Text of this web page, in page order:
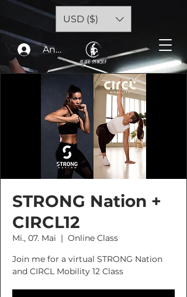
Anmelden
USD ($)
STRONG Nation +
CIRCL12
Mi., 07. Mai
  |
Online Class
Join me for a virtual STRONG Nation
and CIRCL Mobility 12 Class